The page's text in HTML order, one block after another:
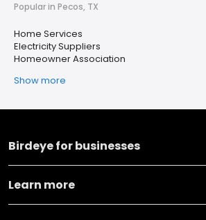
Popular in Pecos, TX
Home Services
Electricity Suppliers
Homeowner Association
Show more
Birdeye for businesses
Learn more